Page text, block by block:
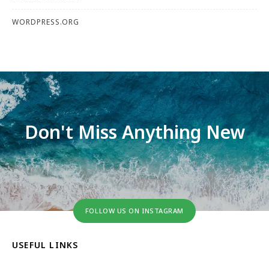
WORDPRESS.ORG
Don't Miss Anything New
FOLLOW US ON INSTAGRAM
USEFUL LINKS